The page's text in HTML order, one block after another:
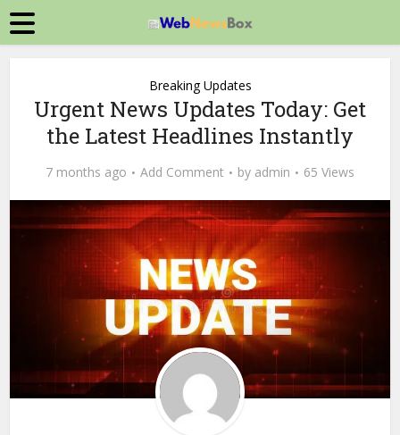
Breaking Updates
Urgent News Updates Today: Get
the Latest Headlines Instantly
7 months ago Add Comment by admin 65 Views